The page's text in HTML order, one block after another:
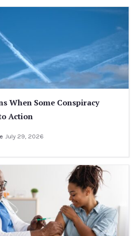
When Some Conspiracy
Action
July 29, 2026